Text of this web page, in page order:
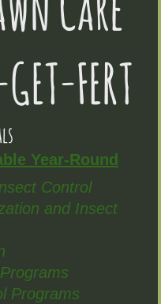
FERT
Year-Round
Control
and Insect
Programs